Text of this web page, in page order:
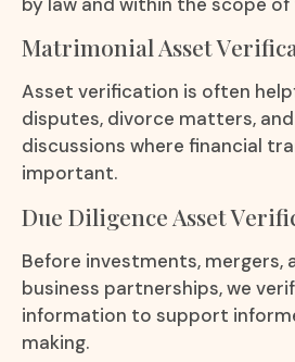
Matrimonial Asset
Asset verification is often
disputes, divorce matters,
discussions where financial
important.
Due Diligence Asset
Before investments, mergers,
business partnerships, we
information to support
making.